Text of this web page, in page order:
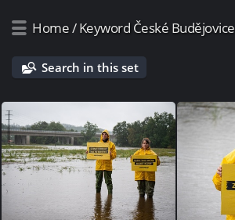
Home/Keyword České Budějovice
Search in this set